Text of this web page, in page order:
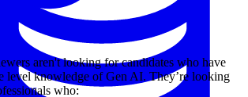
aren't looking for candidates who have
level knowledge of Gen AI. They’re looking
who: